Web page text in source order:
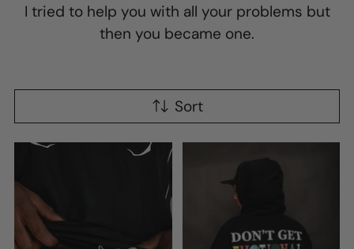
I tried to help you with all your problems but
then you became one.
Sort